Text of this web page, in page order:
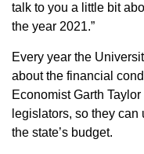
County Info
Library
talk to you a little bit
the year 2021.”
Every year the
about the financial
Economist Garth
legislators, so they
the state’s budget.